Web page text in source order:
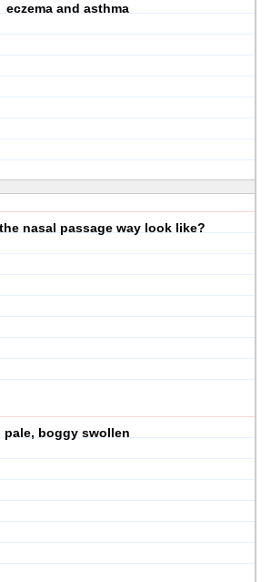
eczema and asthma
nasal passage way look like?
pale, boggy swollen